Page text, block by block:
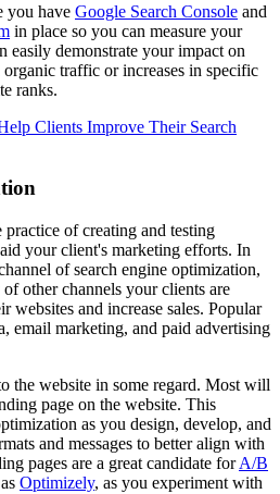
you have Google Search Console and
in place so you can measure your
easily demonstrate your impact on
traffic or increases in specific
ranks.
Clients Improve Their Search
of creating and testing
your client's marketing efforts. In
of search engine optimization,
other channels your clients are
and increase sales. Popular
email marketing, and paid advertising
the website in some regard. Most will
page on the website. This
as you design, develop, and
and messages to better align with
pages are a great candidate forA/B
Optimizely, as you experiment with